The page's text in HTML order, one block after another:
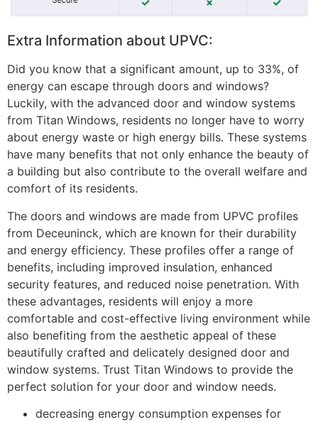
Extra Information about UPVC:
Did you know that a significant amount, up to 33%, of
energy can escape through doors and windows?
Luckily, with the advanced door and window systems
from Titan Windows, residents no longer have to worry
about energy waste or high energy bills. These systems
have many benefits that not only enhance the beauty of
a building but also contribute to the overall welfare and
comfort of its residents.
The doors and windows are made from UPVC profiles
from Deceuninck, which are known for their durability
and energy efficiency. These profiles offer a range of
benefits, including improved insulation, enhanced
security features, and reduced noise penetration. With
these advantages, residents will enjoy a more
comfortable and cost-effective living environment while
also benefiting from the aesthetic appeal of these
beautifully crafted and delicately designed door and
window systems. Trust Titan Windows to provide the
perfect solution for your door and window needs.
decreasing energy consumption expenses for